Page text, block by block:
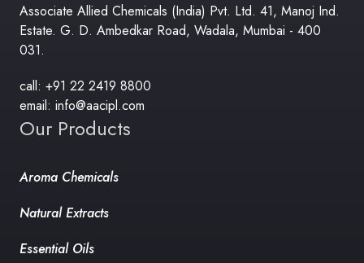
Associate Allied Chemicals (India) Pvt. Ltd. 41, Manoj Ind.
Estate. G. D. Ambedkar Road, Wadala, Mumbai - 400
031.
call: +91 22 2419 8800
email: info@aacipl.com
Our Products
Aroma Chemicals
Natural Extracts
Essential Oils